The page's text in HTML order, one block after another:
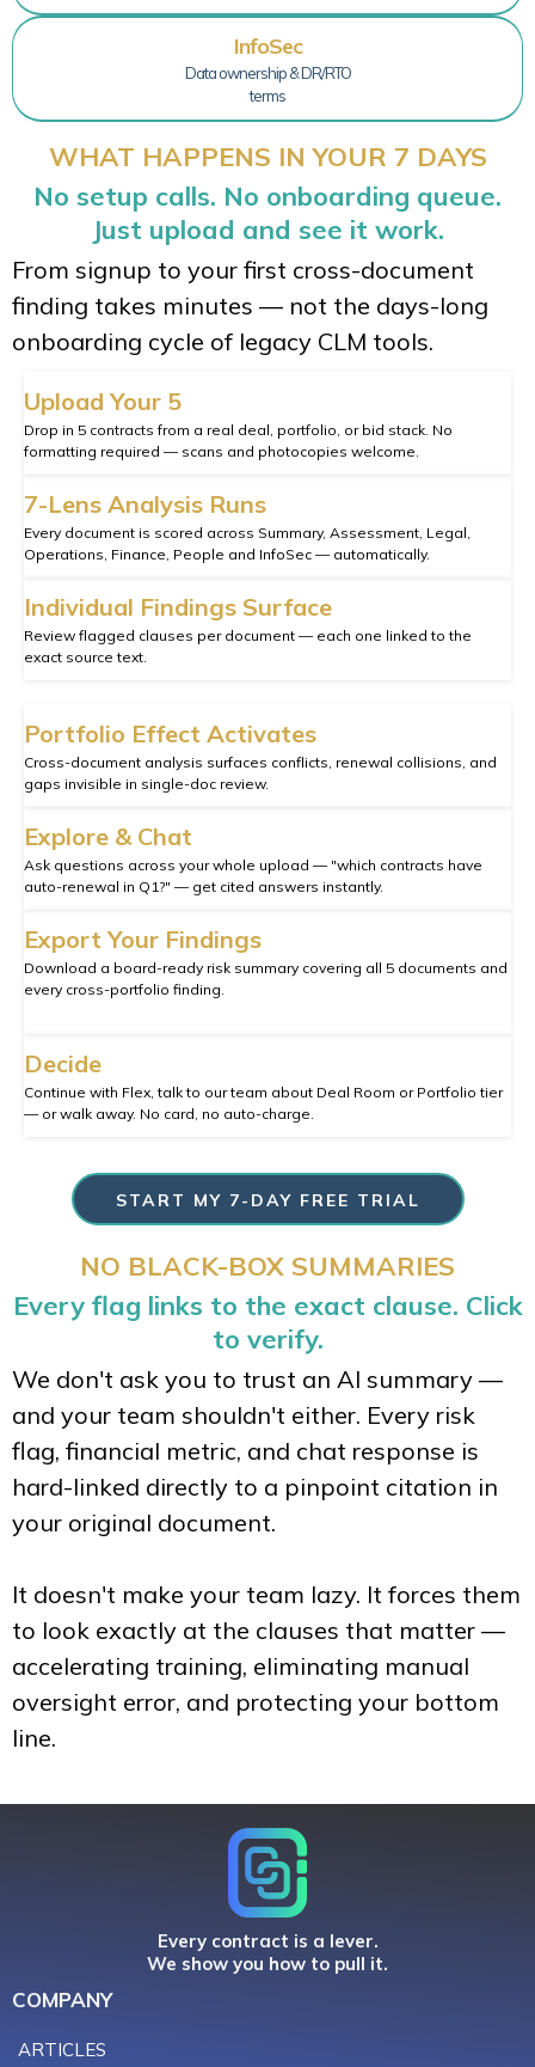
InfoSec
Data ownership & DR/RTO
terms
WHAT HAPPENS IN YOUR 7 DAYS
No setup calls. No onboarding queue.
Just upload and see it work.
From signup to your first cross-document
finding takes minutes — not the days-long
onboarding cycle of legacy CLM tools.
Upload Your 5
Drop in 5 contracts from a real deal, portfolio, or bid stack. No
formatting required — scans and photocopies welcome.
7-Lens Analysis Runs
Every document is scored across Summary, Assessment, Legal,
Operations, Finance, People and InfoSec — automatically.
Individual Findings Surface
Review flagged clauses per document — each one linked to the
exact source text.
Portfolio Effect Activates
Cross-document analysis surfaces conflicts, renewal collisions, and
gaps invisible in single-doc review.
Explore & Chat
Ask questions across your whole upload — "which contracts have
auto-renewal in Q1?" — get cited answers instantly.
Export Your Findings
Download a board-ready risk summary covering all 5 documents and
every cross-portfolio finding.
Decide
Continue with Flex, talk to our team about Deal Room or Portfolio tier
— or walk away. No card, no auto-charge.
START MY 7-DAY FREE TRIAL
NO BLACK-BOX SUMMARIES
Every flag links to the exact clause. Click
to verify.
We don't ask you to trust an AI summary —
and your team shouldn't either. Every risk
flag, financial metric, and chat response is
hard-linked directly to a pinpoint citation in
your original document.
It doesn't make your team lazy. It forces them
to look exactly at the clauses that matter —
accelerating training, eliminating manual
oversight error, and protecting your bottom
line.
Every contract is a lever.
We show you how to pull it.
COMPANY
ARTICLES